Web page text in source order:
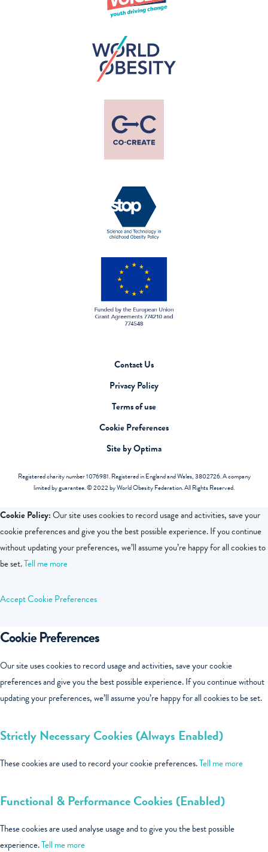
Contact Us
Privacy Policy
Terms of use
Cookie Preferences
Site by Optima
Registered charity number 1076981. Registered in England and Wales, 3802726. A company
limited by guarantee. © 2022 by World Obesity Federation. All Rights Reserved.
Cookie Policy:Our site uses cookies to record usage and activities, save your
cookie preferences and give you the best possible experience. If you continue
without updating your preferences, we’ll assume you’re happy for all cookies to
be set.Tell me more
AcceptCookie Preferences
Cookie Preferences
Our site uses cookies to record usage and activities, save your cookie
preferences and give you the best possible experience. If you continue without
updating your preferences, we’ll assume you’re happy for all cookies to be set.
Strictly Necessary Cookies (Always Enabled)
These cookies are used to record your cookie preferences.Tell me more
Functional & Performance Cookies (Enabled)
These cookies are used analyse usage and to give you the best possible
experience.Tell me more